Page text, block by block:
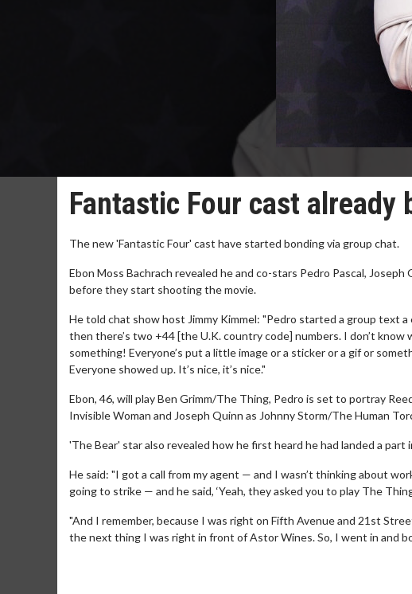
Fantastic Four cast already
The new 'Fantastic Four' cast have started bonding via group chat.
Ebon Moss Bachrach revealed he and co-stars Pedro Pascal,
before they start shooting the movie.
He told chat show host Jimmy Kimmel: "Pedro started a group text a
then there’s two +44 [the U.K. country code] numbers. I don’t know
something! Everyone’s put a little image or a sticker or a gif or
Everyone showed up. It’s nice, it’s nice."
Ebon, 46, will play Ben Grimm/The Thing, Pedro is set to portray
Invisible Woman and Joseph Quinn as Johnny Storm/The Human
'The Bear' star also revealed how he first heard he had landed a part
He said: "I got a call from my agent — and I wasn’t thinking about
going to strike — and he said, ‘Yeah, they asked you to play The
"And I remember, because I was right on Fifth Avenue and 21st
the next thing I was right in front of Astor Wines. So, I went in and